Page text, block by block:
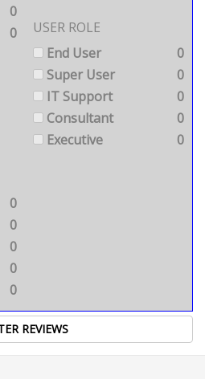
0
0
USER ROLE
End User
0
Super User
0
IT Support
0
Consultant
0
Executive
0
0
0
0
0
0